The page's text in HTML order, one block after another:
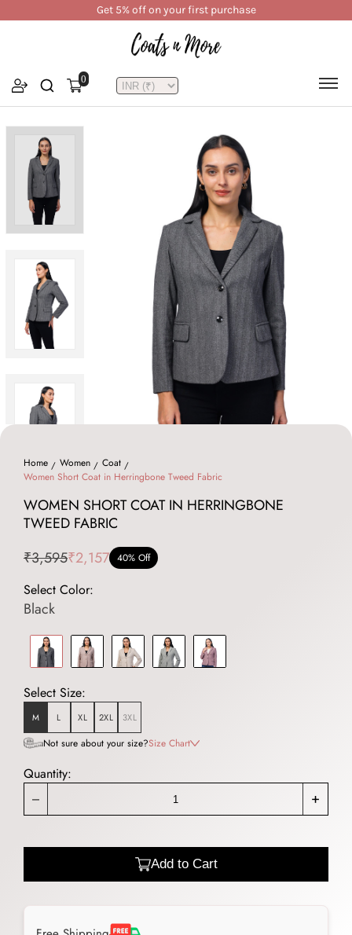
Get 5% off on your first purchase
0
Home Women
Coat
Women Short Coat in Herringbone Tweed Fabric
WOMEN SHORT COAT IN HERRINGBONE
TWEED FABRIC
₹3,595₹2,157 40% Off
Select Color:
Black
Select Size:
M L XL 2XL 3XL
Not sure about your size?Size Chart
Quantity:
+
Add to Cart